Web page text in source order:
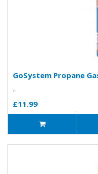
GoSystem Propane
..
£11.99